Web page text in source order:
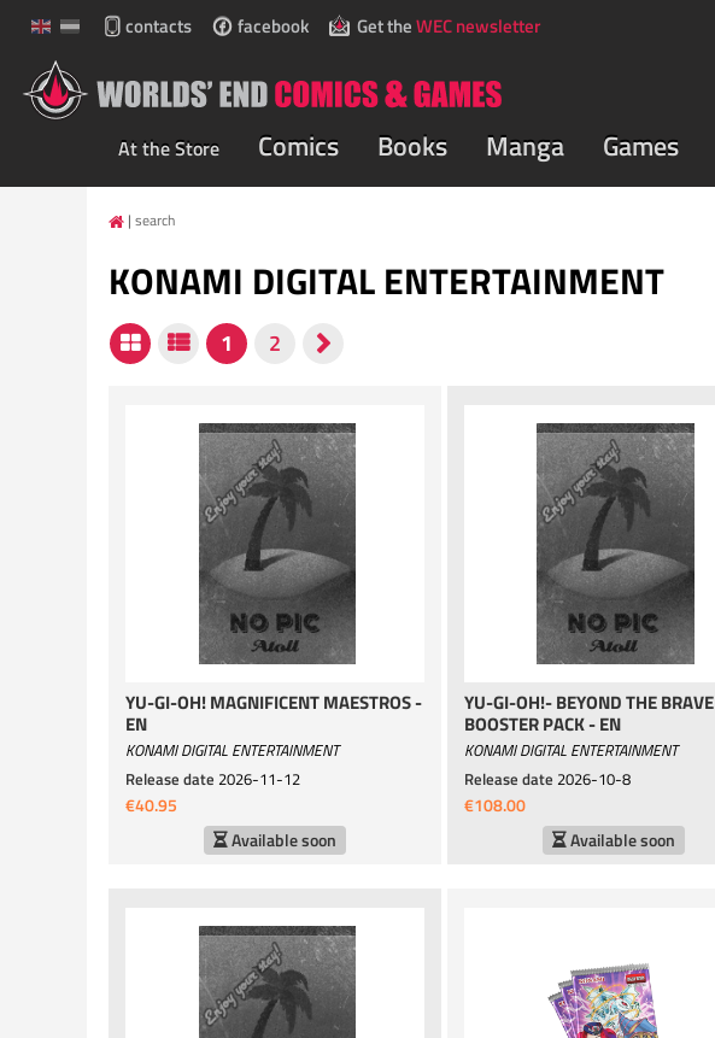
contacts facebook Get theWEC newsletter
At the Store Comics Books Manga Games
search
KONAMI DIGITAL ENTERTAINMENT
YU-GI-OH! MAGNIFICENT MAESTROS -
EN
KONAMI DIGITAL ENTERTAINMENT
Release date 2026-11-12
€40.95
Available soon
YU-GI-OH!- BEYOND THE BRAVE
BOOSTER PACK - EN
KONAMI DIGITAL ENTERTAINMENT
Release date 2026-10-8
€108.00
Available soon